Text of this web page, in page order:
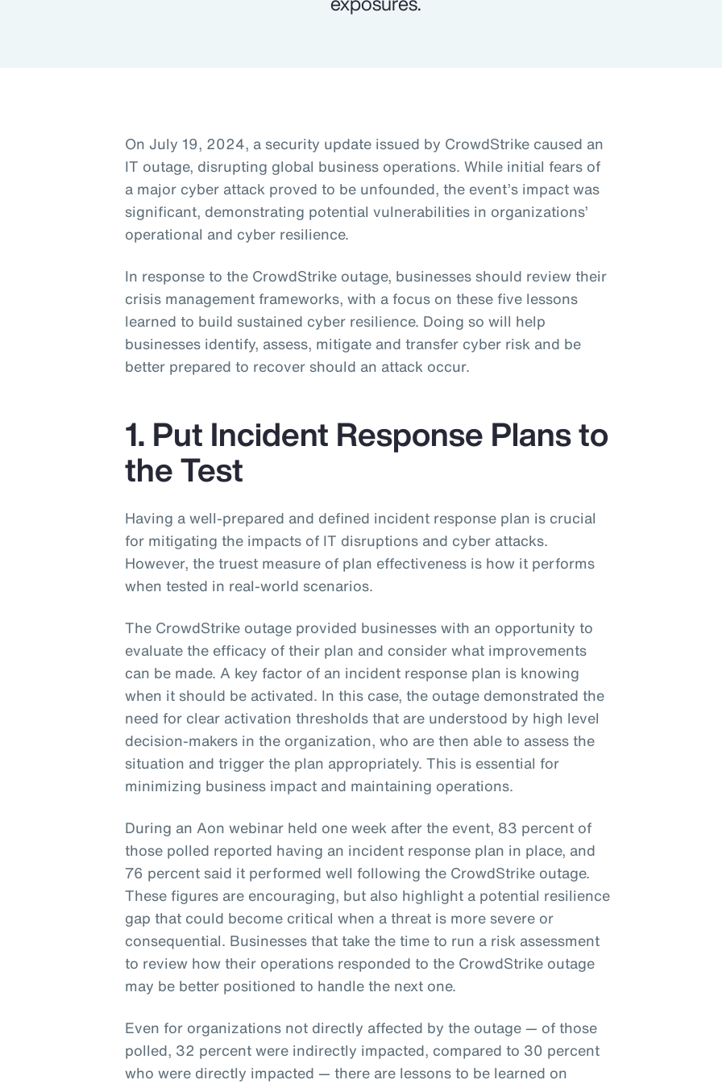
On July 19, 2024, a security update issued by CrowdStrike caused an
IT outage, disrupting global business operations. While initial fears of
a major cyber attack proved to be unfounded, the event’s impact was
significant, demonstrating potential vulnerabilities in organizations’
operational and cyber resilience.
In response to the CrowdStrike outage, businesses should review their
crisis management frameworks, with a focus on these five lessons
learned to build sustained cyber resilience. Doing so will help
businesses identify, assess, mitigate and transfer cyber risk and be
better prepared to recover should an attack occur.
1. Put Incident Response Plans to
the Test
Having a well-prepared and defined incident response plan is crucial
for mitigating the impacts of IT disruptions and cyber attacks.
However, the truest measure of plan effectiveness is how it performs
when tested in real-world scenarios.
The CrowdStrike outage provided businesses with an opportunity to
evaluate the efficacy of their plan and consider what improvements
can be made. A key factor of an incident response plan is knowing
when it should be activated. In this case, the outage demonstrated the
need for clear activation thresholds that are understood by high level
decision-makers in the organization, who are then able to assess the
situation and trigger the plan appropriately. This is essential for
minimizing business impact and maintaining operations.
During an Aon webinar held one week after the event, 83 percent of
those polled reported having an incident response plan in place, and
76 percent said it performed well following the CrowdStrike outage.
These figures are encouraging, but also highlight a potential resilience
gap that could become critical when a threat is more severe or
consequential. Businesses that take the time to run a risk assessment
to review how their operations responded to the CrowdStrike outage
may be better positioned to handle the next one.
Even for organizations not directly affected by the outage — of those
polled, 32 percent were indirectly impacted, compared to 30 percent
who were directly impacted — there are lessons to be learned on